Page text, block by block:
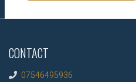
CONTACT
07546495936